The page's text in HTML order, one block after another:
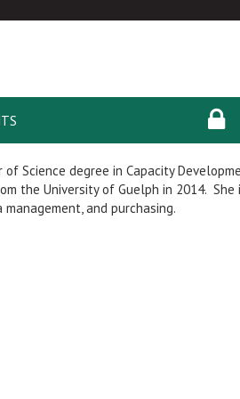
Science degree in Capacity
the University of Guelph in 2014.
and purchasing.